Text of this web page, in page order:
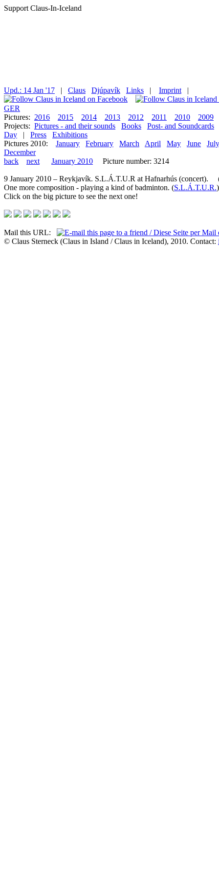
Support Claus-In-Iceland
Upd.: 14 Jan '17 | Claus Djúpavík Links | Imprint |
GER
Pictures: 2016 2015 2014 2013 2012 2011 2010
2009
Projects: Pictures - and their sounds Books
Post- and Soundcards
Day
| Press
Exhibitions
Pictures 2010:
January February March April May June
July
December
back
next January 2010 Picture number: 3214
9 January 2010 – Reykjavík. S.L.Á.T.U.R at Hafnarhús (concert).
One more composition - playing a kind of badminton. (S.L.Á.T.U.R.
Click on the big picture to see the next one!
Mail this URL:
© Claus Sterneck (Claus in Island / Claus in Iceland), 2010. Contact: